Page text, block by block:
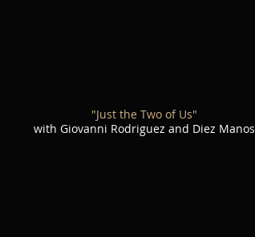
"Just the Two of Us"
with Giovanni Rodriguez and Diez Manos